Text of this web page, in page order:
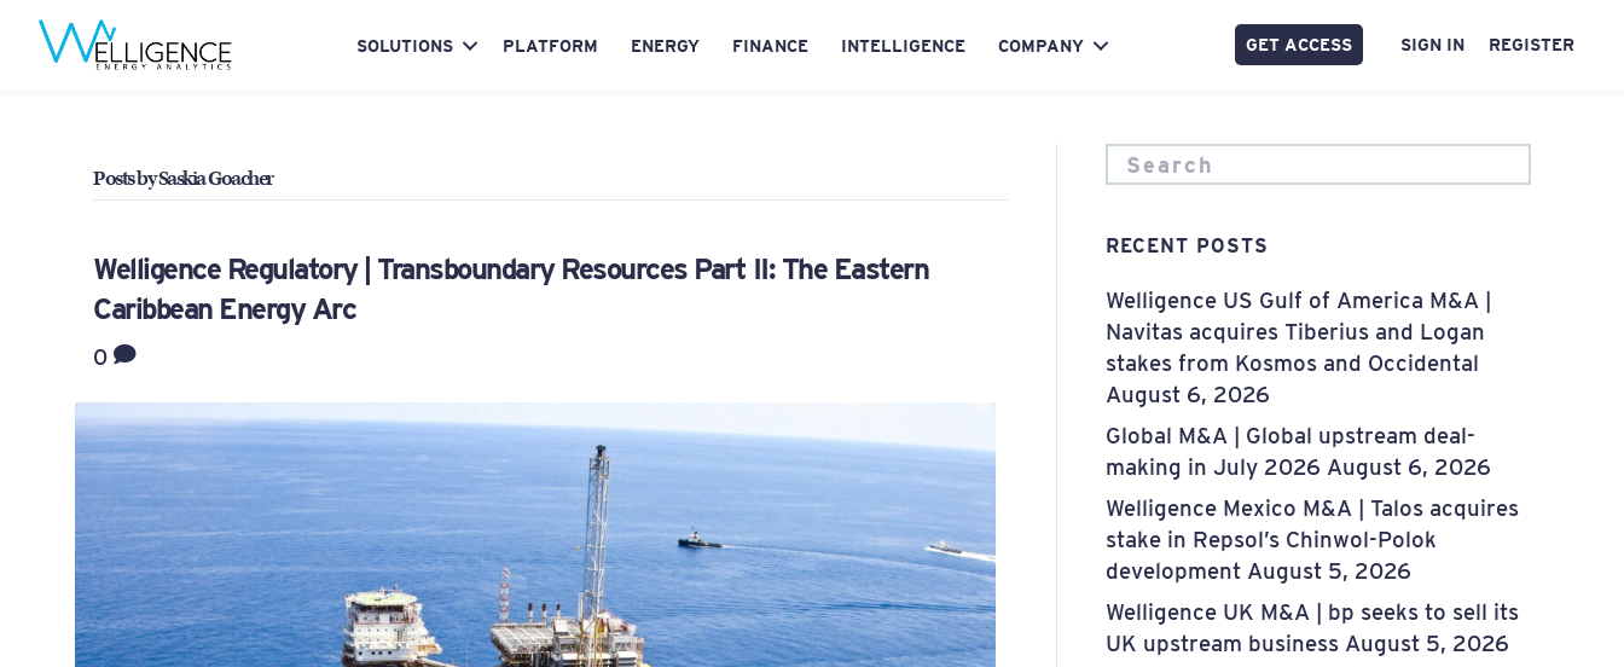
SOLUTIONS PLATFORM ENERGY FINANCE INTELLIGENCE COMPANY GET ACCESS SIGN IN REGISTER
Posts by Saskia Goacher
Welligence Regulatory | Transboundary Resources Part II: The Eastern
Caribbean Energy Arc
0
RECENT POSTS
Welligence US Gulf of America M&A |
Navitas acquires Tiberius and Logan
stakes from Kosmos and Occidental
August 6, 2026
Global M&A | Global upstream deal-
making in July 2026 August 6, 2026
Welligence Mexico M&A | Talos acquires
stake in Repsol’s Chinwol-Polok
development August 5, 2026
Welligence UK M&A | bp seeks to sell its
UK upstream business August 5, 2026